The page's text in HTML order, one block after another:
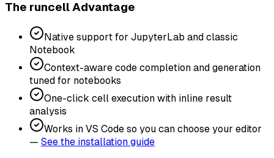
The runcell Advantage
Native support for JupyterLab and classic
Notebook
Context-aware code completion and generation
tuned for notebooks
One-click cell execution with inline result
analysis
Works in VS Code so you can choose your editor
— See the installation guide